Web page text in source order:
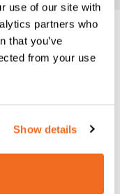
use of our site with
partners who
that you’ve
from your use
Show details
400